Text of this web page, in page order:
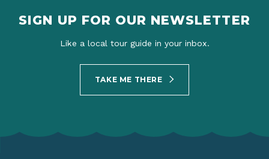
SIGN UP FOR OUR NEWSLETTER
Like a local tour guide in your inbox.
TAKE ME THERE